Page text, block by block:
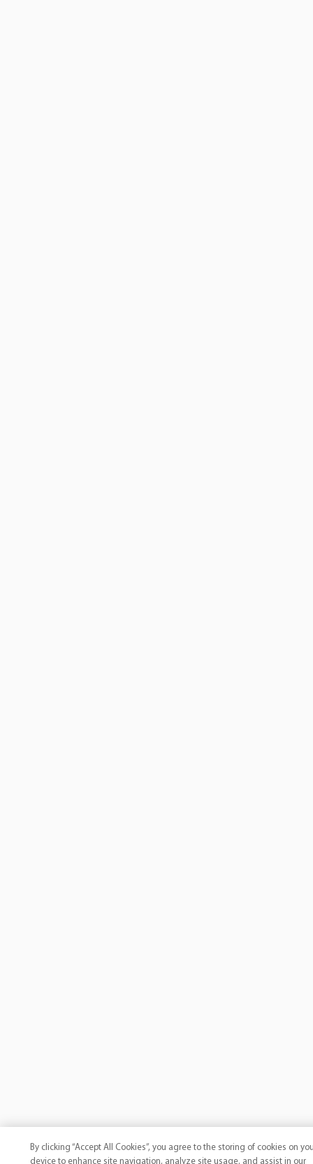
By clicking “Accept All Cookies”, you agree to the storing of cookies on
device to enhance site navigation, analyze site usage, and assist in our